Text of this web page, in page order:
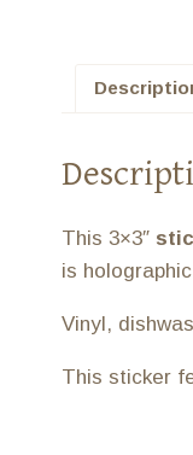
This 3×3″
is
Vinyl,
This sticker